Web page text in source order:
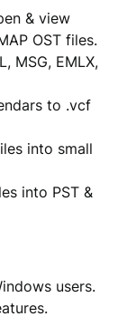
& view
OST files.
MSG, EMLX,
to .vcf
into small
into PST &
users.